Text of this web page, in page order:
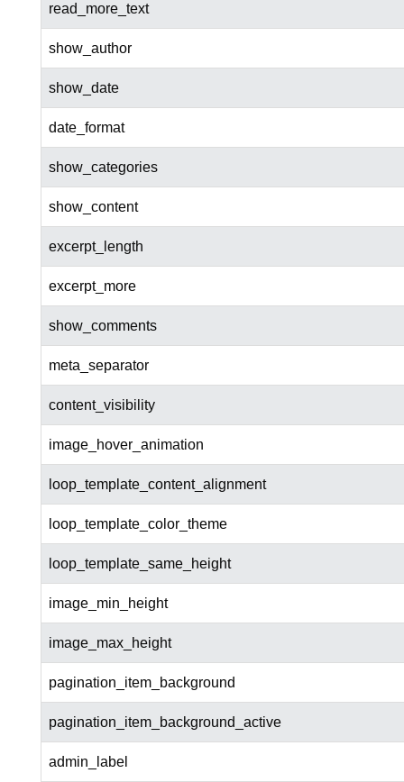
read_more_text
show_author
show_date
date_format
show_categories
show_content
excerpt_length
excerpt_more
show_comments
meta_separator
content_visibility
image_hover_animation
loop_template_content_alignment
loop_template_color_theme
loop_template_same_height
image_min_height
image_max_height
pagination_item_background
pagination_item_background_active
admin_label